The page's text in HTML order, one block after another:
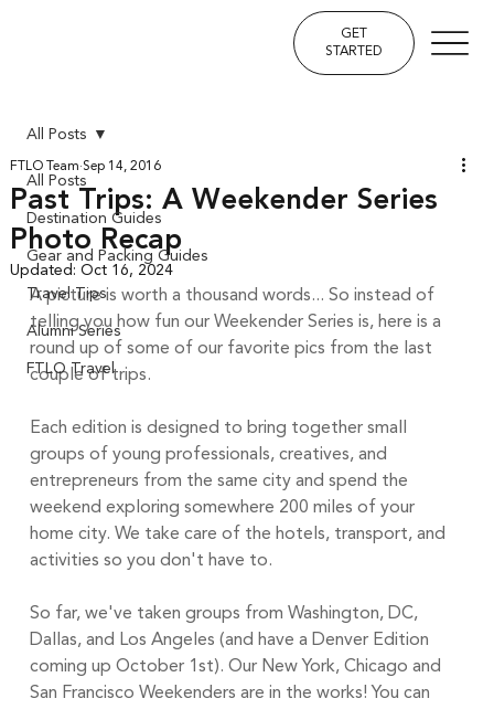
GET
STARTED
All Posts
Destination Guides
Gear and Packing Guides
Travel Tips
Alumni Series
FTLO Travel
All Posts
Past Trips: A Weekender Series
Photo Recap
FTLO Team Sep 14, 2016
Updated: Oct 16, 2024
A picture is worth a thousand words... So instead of
telling you how fun our Weekender Series is, here is a
round up of some of our favorite pics from the last
couple of trips.
Each edition is designed to bring together small
groups of young professionals, creatives, and
entrepreneurs from the same city and spend the
weekend exploring somewhere 200 miles of your
home city. We take care of the hotels, transport, and
activities so you don't have to.
So far, we've taken groups from Washington, DC,
Dallas, and Los Angeles (and have a Denver Edition
coming up October 1st). Our New York, Chicago and
San Francisco Weekenders are in the works! You can